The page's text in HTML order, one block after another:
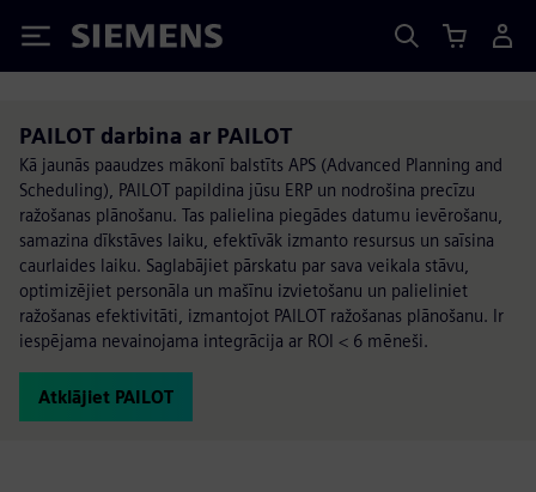
Siemens
PAILOT darbina ar PAILOT
Kā jaunās paaudzes mākonī balstīts APS (Advanced Planning and
Scheduling), PAILOT papildina jūsu ERP un nodrošina precīzu
ražošanas plānošanu. Tas palielina piegādes datumu ievērošanu,
samazina dīkstāves laiku, efektīvāk izmanto resursus un saīsina
caurlaides laiku. Saglabājiet pārskatu par sava veikala stāvu,
optimizējiet personāla un mašīnu izvietošanu un palieliniet
ražošanas efektivitāti, izmantojot PAILOT ražošanas plānošanu. Ir
iespējama nevainojama integrācija ar ROI < 6 mēneši.
Atklājiet PAILOT